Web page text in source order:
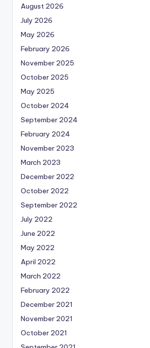
August 2026
July 2026
May 2026
February 2026
November 2025
October 2025
May 2025
October 2024
September 2024
February 2024
November 2023
March 2023
December 2022
October 2022
September 2022
July 2022
June 2022
May 2022
April 2022
March 2022
February 2022
December 2021
November 2021
October 2021